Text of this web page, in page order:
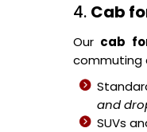
4. Cab
Our cab
commuting
and
SUVs